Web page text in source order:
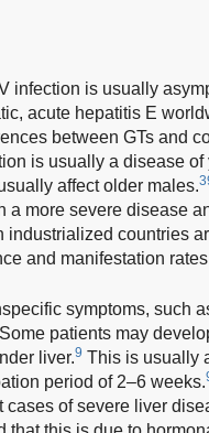
infection is usually
acute hepatitis E
between GTs and
is usually a disease
affect older males.
a more severe disease
industrialized countries
and manifestation
symptoms, such
patients may
liver.9 This is usually
period of 2–6 weeks.
cases of severe liver